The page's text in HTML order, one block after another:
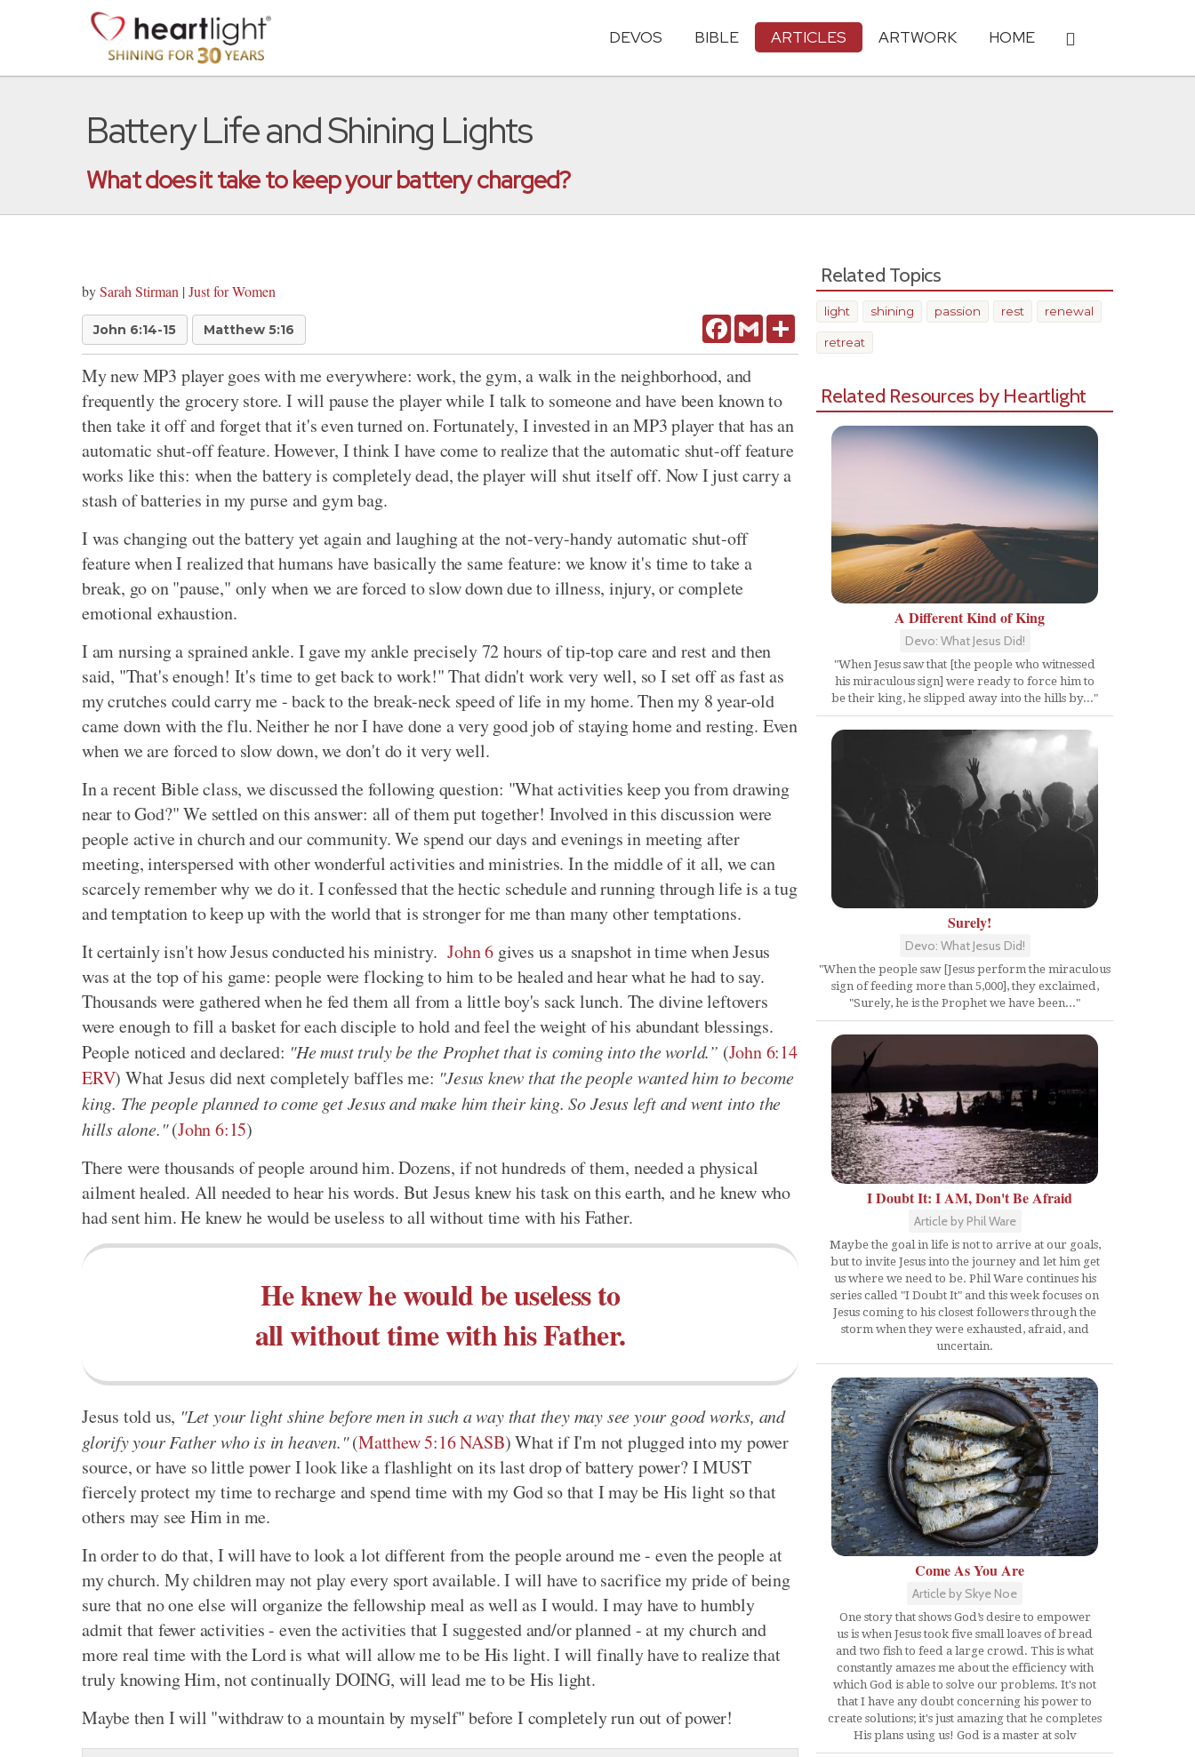
DEVOS BIBLE ARTICLES ARTWORK HOME
Battery Life and Shining Lights
What does it take to keep your battery charged?
bySarah Stirman | Just for Women
John 6:14-15 Matthew 5:16 FacebookGmail Share
My new MP3 player goes with me everywhere: work, the gym, a walk in the neighborhood, and
frequently the grocery store. I will pause the player while I talk to someone and have been known to
then take it off and forget that it's even turned on. Fortunately, I invested in an MP3 player that has an
automatic shut-off feature. However, I think I have come to realize that the automatic shut-off feature
works like this: when the battery is completely dead, the player will shut itself off. Now I just carry a
stash of batteries in my purse and gym bag.
I was changing out the battery yet again and laughing at the not-very-handy automatic shut-off
feature when I realized that humans have basically the same feature: we know it's time to take a
break, go on "pause," only when we are forced to slow down due to illness, injury, or complete
emotional exhaustion.
I am nursing a sprained ankle. I gave my ankle precisely 72 hours of tip-top care and rest and then
said, "That's enough! It's time to get back to work!" That didn't work very well, so I set off as fast as
my crutches could carry me - back to the break-neck speed of life in my home. Then my 8 year-old
came down with the flu. Neither he nor I have done a very good job of staying home and resting. Even
when we are forced to slow down, we don't do it very well.
In a recent Bible class, we discussed the following question: "What activities keep you from drawing
near to God?" We settled on this answer: all of them put together! Involved in this discussion were
people active in church and our community. We spend our days and evenings in meeting after
meeting, interspersed with other wonderful activities and ministries. In the middle of it all, we can
scarcely remember why we do it. I confessed that the hectic schedule and running through life is a tug
and temptation to keep up with the world that is stronger for me than many other temptations.
It certainly isn't how Jesus conducted his ministry.John 6 gives us a snapshot in time when Jesus
was at the top of his game: people were flocking to him to be healed and hear what he had to say.
Thousands were gathered when he fed them all from a little boy's sack lunch. The divine leftovers
were enough to fill a basket for each disciple to hold and feel the weight of his abundant blessings.
People noticed and declared: "He must truly be the Prophet that is coming into the world.” (John 6:14
ERV) What Jesus did next completely baffles me: "Jesus knew that the people wanted him to become
king. The people planned to come get Jesus and make him their king. So Jesus left and went into the
hills alone."(John 6:15)
There were thousands of people around him. Dozens, if not hundreds of them, needed a physical
ailment healed. All needed to hear his words. But Jesus knew his task on this earth, and he knew who
had sent him. He knew he would be useless to all without time with his Father.
He knew he would be useless to
all without time with his Father.
Jesus told us, "Let your light shine before men in such a way that they may see your good works, and
glorify your Father who is in heaven."(Matthew 5:16 NASB) What if I'm not plugged into my power
source, or have so little power I look like a flashlight on its last drop of battery power? I MUST
fiercely protect my time to recharge and spend time with my God so that I may be His light so that
others may see Him in me.
In order to do that, I will have to look a lot different from the people around me - even the people at
my church. My children may not play every sport available. I will have to sacrifice my pride of being
sure that no one else will organize the fellowship meal as well as I would. I may have to humbly
admit that fewer activities - even the activities that I suggested and/or planned - at my church and
more real time with the Lord is what will allow me to be His light. I will finally have to realize that
truly knowing Him, not continually DOING, will lead me to be His light.
Maybe then I will "withdraw to a mountain by myself" before I completely run out of power!
Related Topics
light shining passion rest renewal
retreat
Related Resources by Heartlight
A Different Kind of King
Devo: What Jesus Did!
"When Jesus saw that [the people who witnessed
his miraculous sign] were ready to force him to
be their king, he slipped away into the hills by..."
Surely!
Devo: What Jesus Did!
"When the people saw [Jesus perform the miraculous
sign of feeding more than 5,000], they exclaimed,
"Surely, he is the Prophet we have been..."
I Doubt It: I AM, Don't Be Afraid
Article by Phil Ware
Maybe the goal in life is not to arrive at our goals,
but to invite Jesus into the journey and let him get
us where we need to be. Phil Ware continues his
series called "I Doubt It" and this week focuses on
Jesus coming to his closest followers through the
storm when they were exhausted, afraid, and
uncertain.
Come As You Are
Article by Skye Noe
One story that shows God’s desire to empower
us is when Jesus took five small loaves of bread
and two fish to feed a large crowd. This is what
constantly amazes me about the efficiency with
which God is able to solve our problems. It's not
that I have any doubt concerning his power to
create solutions; it's just amazing that he completes
His plans using us! God is a master at solv